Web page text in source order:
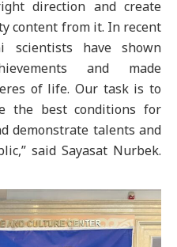
direction and create
content from it. In recent
scientists have shown
and made
of life. Our task is to
the best conditions for
demonstrate talents and
said Sayasat Nurbek.